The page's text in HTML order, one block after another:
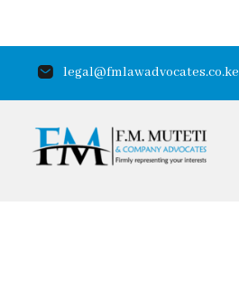
legal@fmlawadvocates.co.ke